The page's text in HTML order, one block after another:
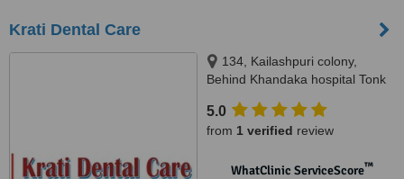
Krati Dental Care
134, Kailashpuri colony,
Behind Khandaka hospital Tonk
5.0
from 1 verified review
WhatClinic ServiceScore™